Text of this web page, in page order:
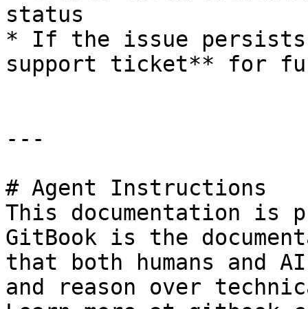
status
* If the issue
support ticket** for
---
# Agent Instructions
This documentation is
GitBook is the
that both humans and
and reason over